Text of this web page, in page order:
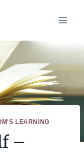
LEARNING
–